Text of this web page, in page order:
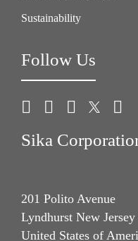
Sustainability
Follow Us
Sika
201 Polito Avenue
Lyndhurst New Jersey
United States of